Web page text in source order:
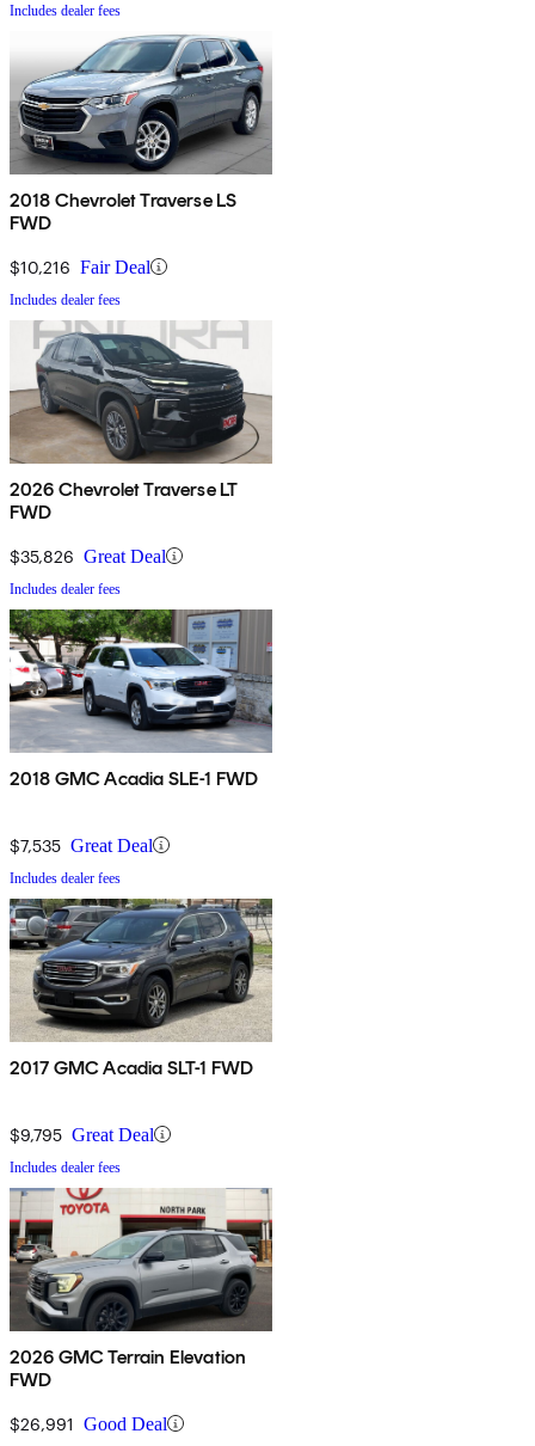
Includes dealer fees
2018 Chevrolet Traverse LS
FWD
$10,216 Fair Deal
Includes dealer fees
2026 Chevrolet Traverse LT
FWD
$35,826 Great Deal
Includes dealer fees
2018 GMC Acadia SLE-1 FWD
$7,535 Great Deal
Includes dealer fees
2017 GMC Acadia SLT-1 FWD
$9,795 Great Deal
Includes dealer fees
2026 GMC Terrain Elevation
FWD
$26,991 Good Deal